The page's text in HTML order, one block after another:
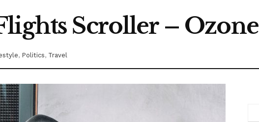
Scroller – Ozone
, Politics, Travel